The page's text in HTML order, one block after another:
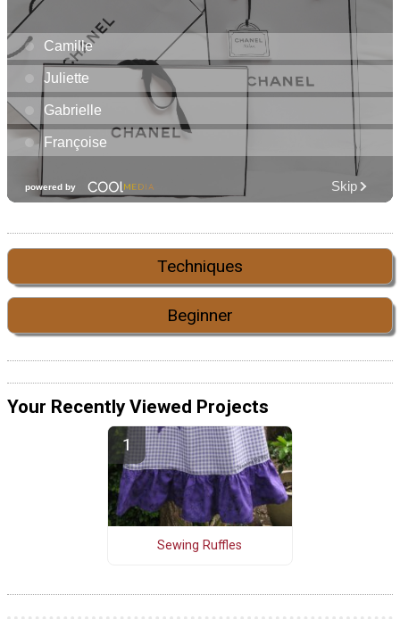
Techniques
Beginner
Your Recently Viewed Projects
Sewing Ruffles